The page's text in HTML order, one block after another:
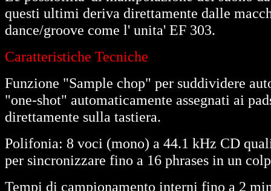
questi ultimi deriva direttamente dalle
dance/groove come l' unita' EF 303.
Caratteristiche Tecniche
Funzione "Sample chop" per suddividere
"one-shot" automaticamente assegnati ai
direttamente sulla tastiera.
Polifonia: 8 voci (mono) a 44.1 kHz CD
per sincronizzare fino a 16 phrases in un
Tempi di campionamento interni fino a 2